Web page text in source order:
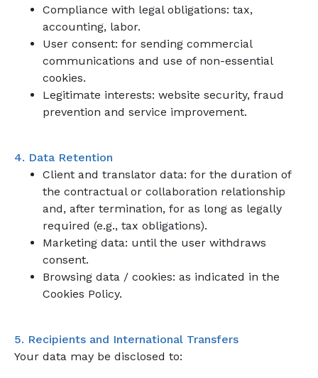
Compliance with legal obligations: tax,
accounting, labor.
User consent: for sending commercial
communications and use of non-essential
cookies.
Legitimate interests: website security, fraud
prevention and service improvement.
4. Data Retention
Client and translator data: for the duration of
the contractual or collaboration relationship
and, after termination, for as long as legally
required (e.g., tax obligations).
Marketing data: until the user withdraws
consent.
Browsing data / cookies: as indicated in the
Cookies Policy.
5. Recipients and International Transfers
Your data may be disclosed to: